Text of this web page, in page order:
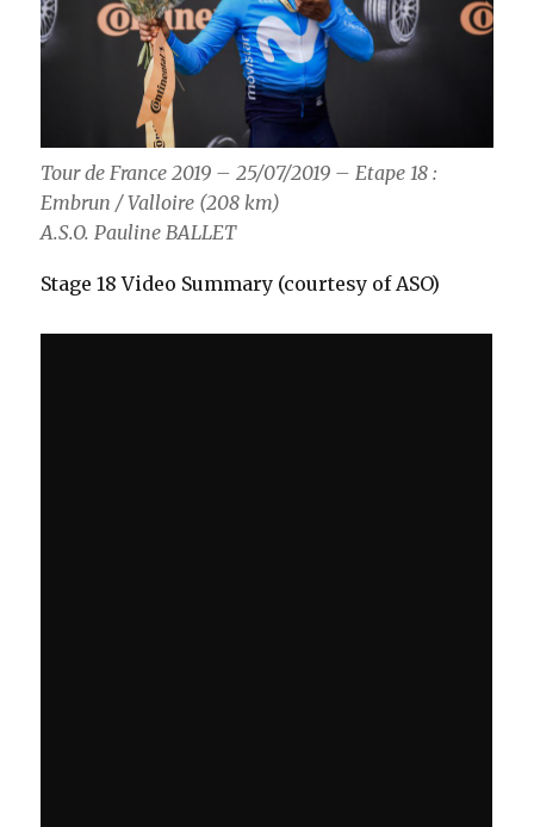
Tour de France 2019 – 25/07/2019 – Etape 18 :
Embrun / Valloire (208 km)
A.S.O. Pauline BALLET
Stage 18 Video Summary (courtesy of ASO)